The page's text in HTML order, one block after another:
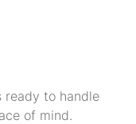
ready to handle
of mind.